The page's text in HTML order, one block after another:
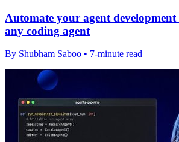
Automate your agent development
any coding agent
By Shubham Saboo • 7-minute read